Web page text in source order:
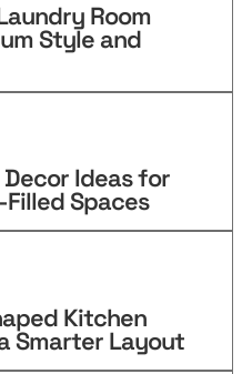
Room
Style and
Decor Ideas for
Spaces
Kitchen
Smarter Layout